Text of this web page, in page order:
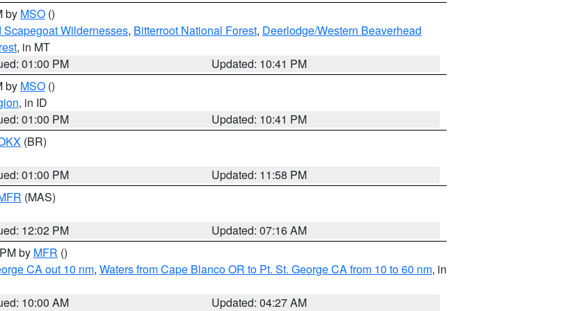
by MSO ()
Wildernesses, Bitterroot National Forest, Deerlodge/Western Beaverhead
, in MT
01:00 PM
Updated: 10:41 PM
by MSO ()
, in ID
01:00 PM
Updated: 10:41 PM
(BR)
01:00 PM
Updated: 11:58 PM
(MAS)
12:02 PM
Updated: 07:16 AM
by MFR ()
CA out 10 nm, Waters from Cape Blanco OR to Pt. St. George CA from 10 to 60 nm, in
10:00 AM
Updated: 04:27 AM